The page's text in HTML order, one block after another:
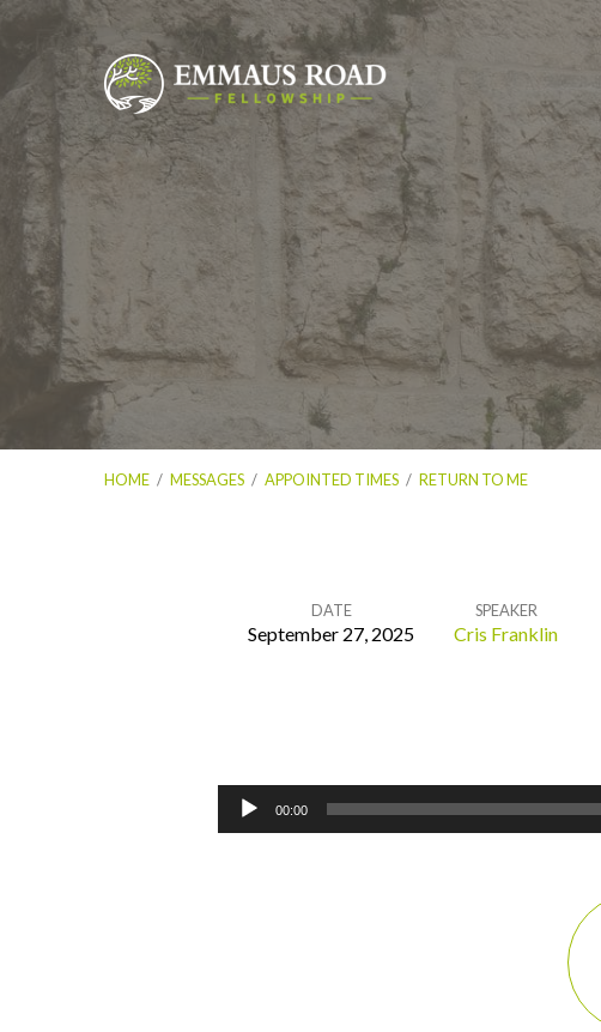
HOME / MESSAGES / APPOINTED TIMES / RETURN TO ME
DATE
September 27, 2025
SPEAKER
Cris Franklin
Audio
00:00